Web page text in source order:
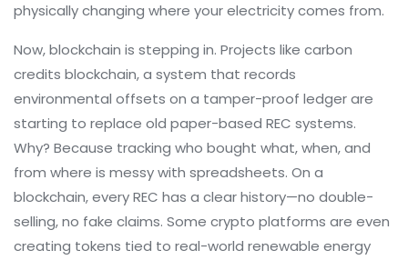
physically changing where your electricity comes from.
Now, blockchain is stepping in. Projects like carbon
credits blockchain,a system that records
environmental offsets on a tamper-proof ledgerare
starting to replace old paper-based REC systems.
Why? Because tracking who bought what, when, and
from where is messy with spreadsheets. On a
blockchain, every REC has a clear history—no double-
selling, no fake claims. Some crypto platforms are even
creating tokens tied to real-world renewable energy